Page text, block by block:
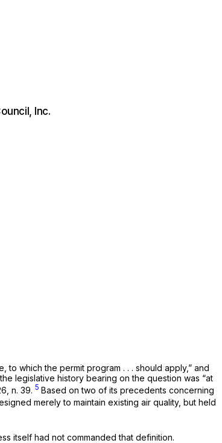
Inc.
which the permit program . . . should apply,” and
legislative history bearing on the question was “at
n. 39. 5 Based on two of its precedents concerning
merely to maintain existing air quality, but held
itself had not commanded that definition.